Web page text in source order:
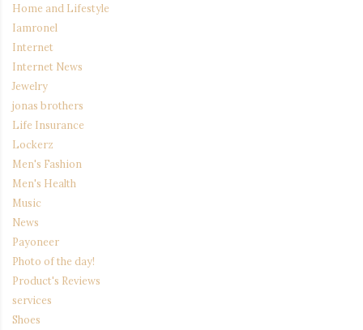
Home and Lifestyle
Iamronel
Internet
Internet News
Jewelry
jonas brothers
Life Insurance
Lockerz
Men's Fashion
Men's Health
Music
News
Payoneer
Photo of the day!
Product's Reviews
services
Shoes